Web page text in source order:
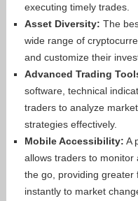
executing timely trades.
Asset Diversity: The
wide range of
and customize their
Advanced Trading
software, technical
traders to analyze
strategies effectively.
Mobile Accessibility: A
allows traders to monitor
the go, providing greater
instantly to market